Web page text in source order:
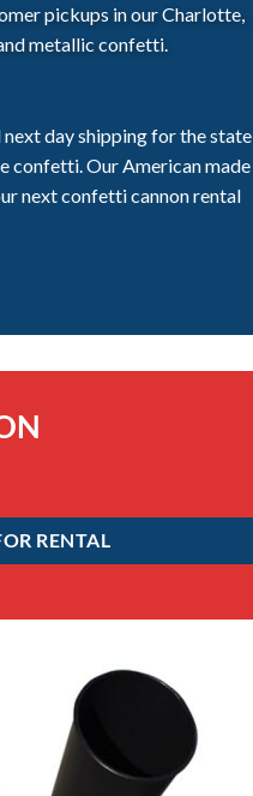
pickups in our Charlotte,
metallic confetti.
day shipping for the state
confetti. Our American made
next confetti cannon rental
RENTAL